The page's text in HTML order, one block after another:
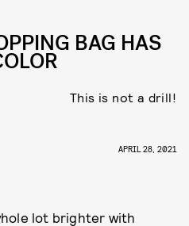
BAG HAS
This is not a drill!
APRIL 28, 2021
lot brighter with